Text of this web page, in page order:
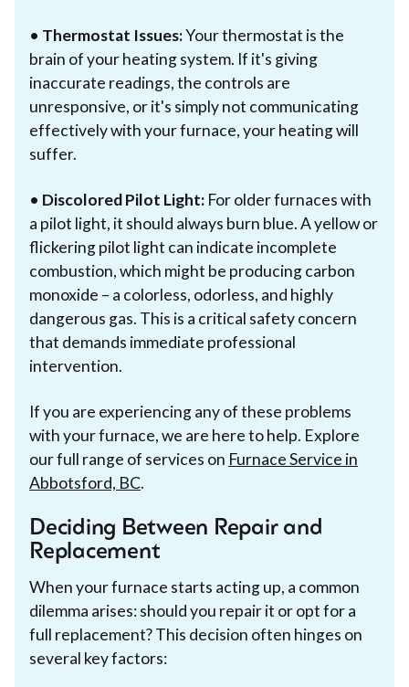
• Thermostat Issues:Your thermostat is the
brain of your heating system. If it's giving
inaccurate readings, the controls are
unresponsive, or it's simply not communicating
effectively with your furnace, your heating will
suffer.
• Discolored Pilot Light: For older furnaces with
a pilot light, it should always burn blue. A yellow or
flickering pilot light can indicate incomplete
combustion, which might be producing carbon
monoxide – a colorless, odorless, and highly
dangerous gas. This is a critical safety concern
that demands immediate professional
intervention.
If you are experiencing any of these problems
with your furnace, we are here to help. Explore
our full range of services on Furnace Service in
Abbotsford, BC.
Deciding Between Repair and
Replacement
When your furnace starts acting up, a common
dilemma arises: should you repair it or opt for a
full replacement? This decision often hinges on
several key factors: